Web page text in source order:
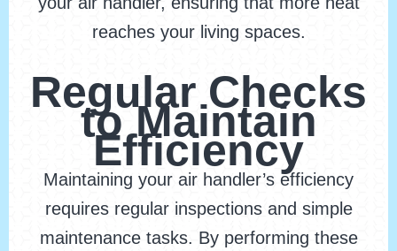
reaches your living spaces.
Regular Checks
to Maintain
Efficiency
Maintaining your air handler’s efficiency
requires regular inspections and simple
maintenance tasks. By performing these